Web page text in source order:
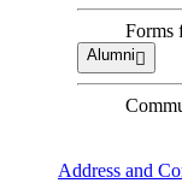
Forms
Alumni
Address and